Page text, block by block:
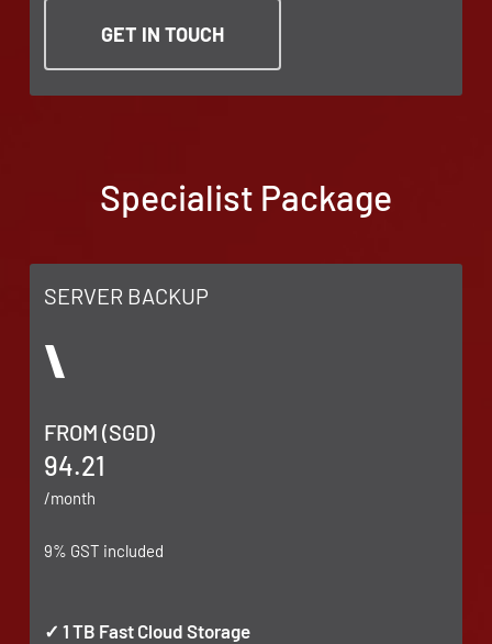
GET IN TOUCH
Specialist Package
SERVER BACKUP
FROM (SGD)
94.21
/month
9% GST included
✓ 1 TB Fast Cloud Storage